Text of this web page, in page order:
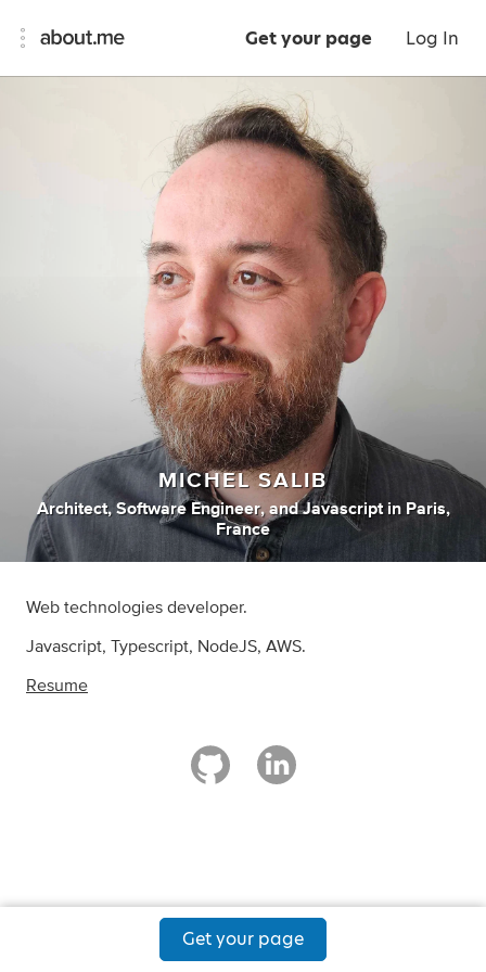
Get your page Log In
MICHEL SALIB
Architect, Software Engineer, andJavascript in Paris,
France
Web technologies developer.
Javascript, Typescript, NodeJS, AWS.
Resume
Get your page